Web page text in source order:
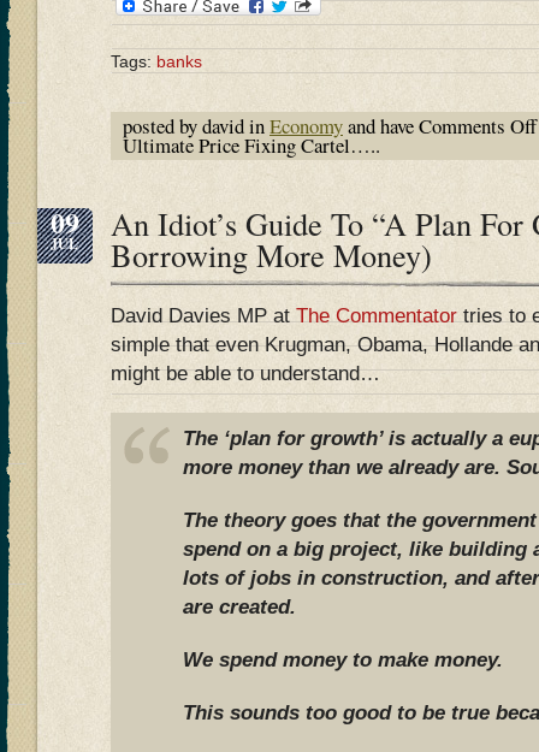
Tags: banks
posted by david inEconomyand haveComments Off
Ultimate Price Fixing Cartel…..
09
JUL An Idiot’s Guide To “A Plan For
Borrowing More Money)
David Davies MP atThe Commentatortries to
simple that even Krugman, Obama, Hollande
might be able to understand…
The ‘plan for growth’ is actually a
more money than we already are.
The theory goes that the
spend on a big project, like building
lots of jobs in construction, and
are created.
We spend money to make money.
This sounds too good to be true